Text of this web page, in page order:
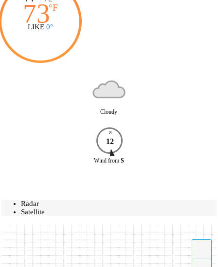
73°F
LIKE 0°
Cloudy
N
12
Wind from S
Radar
Satellite